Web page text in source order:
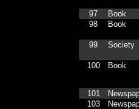
97
Book
98
Book
99 Society
100 Book
101
103